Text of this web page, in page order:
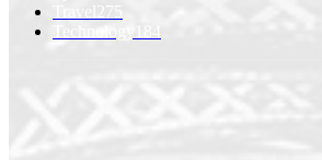
Travel
275
Technology
184